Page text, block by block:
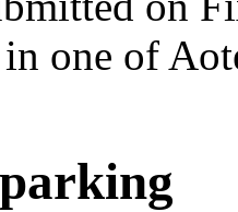
one of